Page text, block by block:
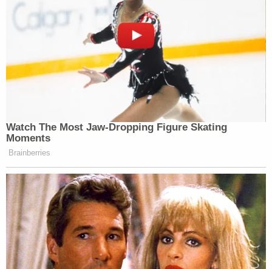
In his pointed close, Uriate called the committee's
"self-justifying 'perception'" of the prosecution of
the former president "completely baseless."
And yet, "the committee continues to traffic it
The conspiracy theory peddled by elected
lawmakers around the jury's verdict — Trump was
foundguilty on all 34 felony counts— and
specifically, that it was the hidden hand of the
department which controlled the outcome and not
jurors or prosecutors carrying out their sworn
duties "is not only false, it is irresponsible," the
letter states.